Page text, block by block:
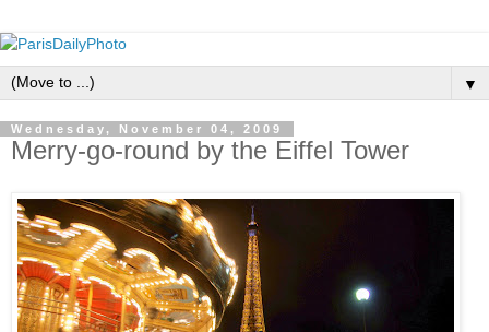
▼
Wednesday, November 04, 2009
Merry-go-round by the Eiffel Tower